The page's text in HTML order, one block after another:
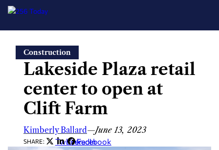
content
Construction
Lakeside Plaza retail
center to open at
Clift Farm
Kimberly Ballard—June 13, 2023
SHARE: Twitter
LinkedIn
Facebook